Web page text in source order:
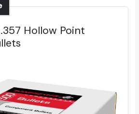
Hollow Point